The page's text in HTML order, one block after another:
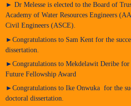
► Dr Melesse is elected to the Board of
Academy of Water Resources Engineers
Civil Engineers (ASCE).
►Congratulations to Sam Kent for the
dissertation.
►Congratulations to Mekdelawit Deribe
Future Fellowship Award
►Congratulations to Ike Onwuka for the
doctoral dissertation.